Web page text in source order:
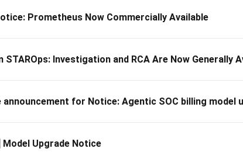
Prometheus Now Commercially Available
Investigation and RCA Are Now Generally
announcement for Notice: Agentic SOC billing model
Model Upgrade Notice